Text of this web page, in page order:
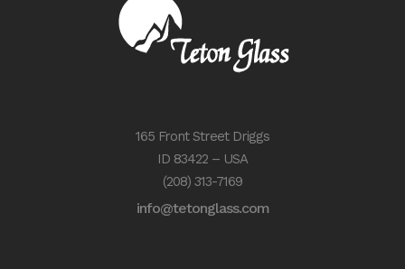
165 Front Street Driggs
ID 83422 – USA
(208) 313-7169
info@tetonglass.com